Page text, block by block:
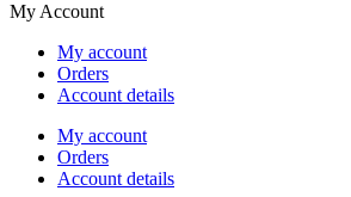
My Account
My account
Orders
Account details
My account
Orders
Account details